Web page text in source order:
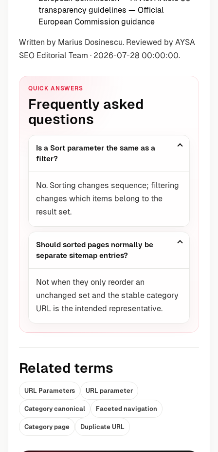
transparency guidelines — Official
European Commission guidance
Written by Marius Dosinescu. Reviewed by AYSA
SEO Editorial Team · 2026-07-28 00:00:00.
QUICK ANSWERS
Frequently asked
questions
Is a Sort parameter the same as a
filter?
No. Sorting changes sequence; filtering
changes which items belong to the
result set.
Should sorted pages normally be
separate sitemap entries?
Not when they only reorder an
unchanged set and the stable category
URL is the intended representative.
Related terms
URL Parameters URL parameter
Category canonical Faceted navigation
Category page Duplicate URL